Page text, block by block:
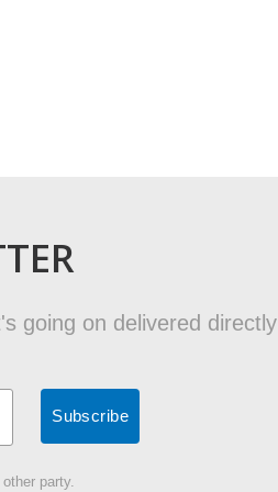
going on delivered directly
party.